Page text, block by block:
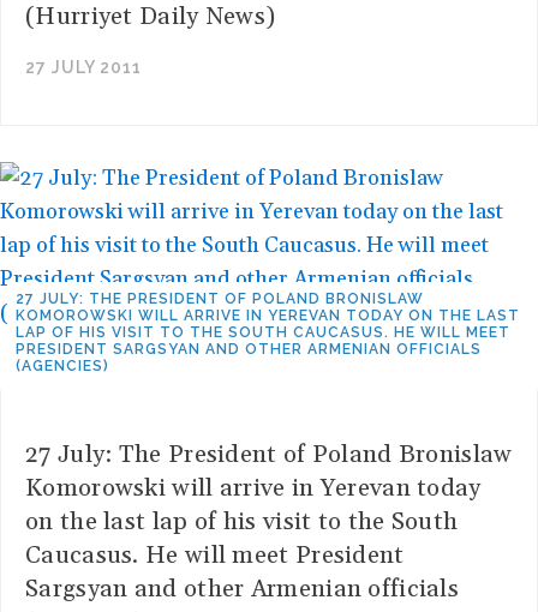
(Hurriyet Daily News)
27 JULY 2011
27 JULY: THE PRESIDENT OF POLAND BRONISLAW
KOMOROWSKI WILL ARRIVE IN YEREVAN TODAY ON THE LAST
LAP OF HIS VISIT TO THE SOUTH CAUCASUS. HE WILL MEET
PRESIDENT SARGSYAN AND OTHER ARMENIAN OFFICIALS
(AGENCIES)
27 July: The President of Poland Bronislaw
Komorowski will arrive in Yerevan today
on the last lap of his visit to the South
Caucasus. He will meet President
Sargsyan and other Armenian officials